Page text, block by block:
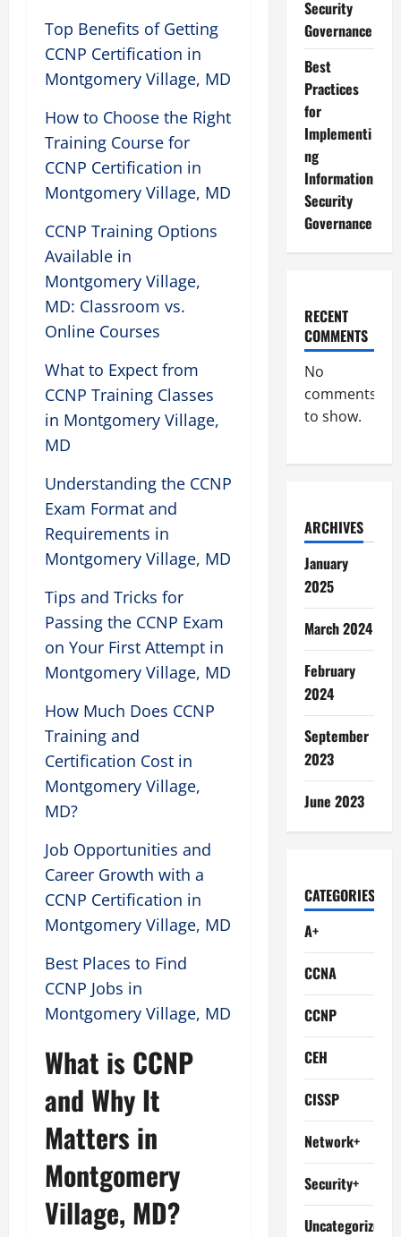
Top Benefits of Getting
CCNP Certification in
Montgomery Village, MD
How to Choose the Right
Training Course for
CCNP Certification in
Montgomery Village, MD
CCNP Training Options
Available in
Montgomery Village,
MD: Classroom vs.
Online Courses
What to Expect from
CCNP Training Classes
in Montgomery Village,
MD
Understanding the CCNP
Exam Format and
Requirements in
Montgomery Village, MD
Tips and Tricks for
Passing the CCNP Exam
on Your First Attempt in
Montgomery Village, MD
How Much Does CCNP
Training and
Certification Cost in
Montgomery Village,
MD?
Job Opportunities and
Career Growth with a
CCNP Certification in
Montgomery Village, MD
Best Places to Find
CCNP Jobs in
Montgomery Village, MD
What is CCNP
and Why It
Matters in
Montgomery
Village, MD?
Security
Governance
Best
Practices
for
Implementi
ng
Information
Security
Governance
RECENT
COMMENTS
No
comments
to show.
ARCHIVES
January
2025
March 2024
February
2024
September
2023
June 2023
CATEGORIES
A+
CCNA
CCNP
CEH
CISSP
Network+
Security+
Uncategorized